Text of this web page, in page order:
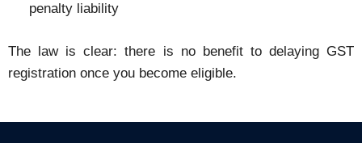
penalty liability
The law is clear: there is no benefit to delaying GST
registration once you become eligible.